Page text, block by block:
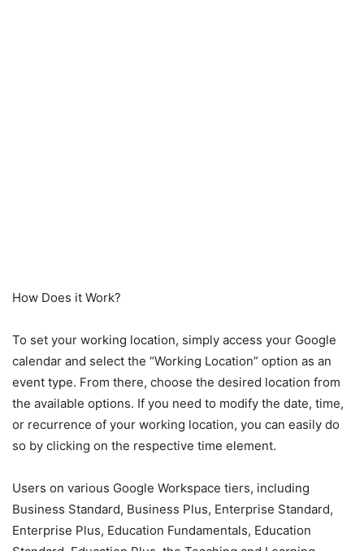
How Does it Work?
To set your working location, simply access your Google
calendar and select the “Working Location” option as an
event type. From there, choose the desired location from
the available options. If you need to modify the date, time,
or recurrence of your working location, you can easily do
so by clicking on the respective time element.
Users on various Google Workspace tiers, including
Business Standard, Business Plus, Enterprise Standard,
Enterprise Plus, Education Fundamentals, Education